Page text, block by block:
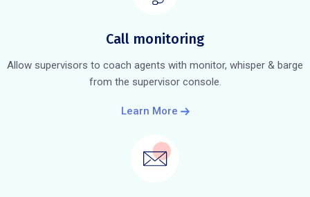
Call monitoring
Allow supervisors to coach agents with monitor, whisper & barge
from the supervisor console.
Learn More